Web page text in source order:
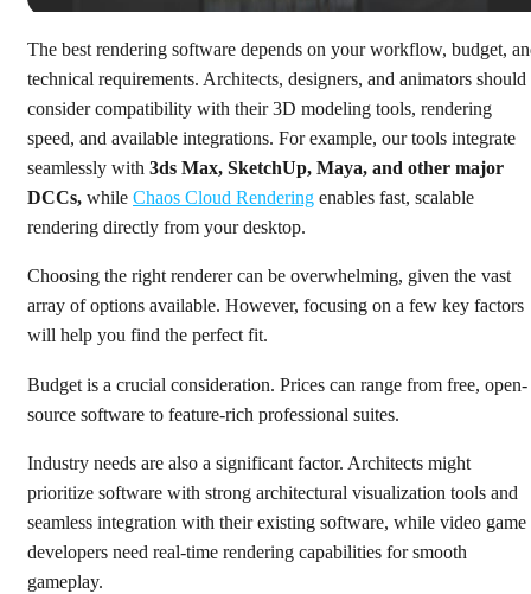
The best rendering software depends on your workflow, budget,
technical requirements. Architects, designers, and animators should
consider compatibility with their 3D modeling tools, rendering
speed, and available integrations. For example, our tools integrate
seamlessly with 3ds Max, SketchUp, Maya, and other major
DCCs, while Chaos Cloud Rendering enables fast, scalable
rendering directly from your desktop.
Choosing the right renderer can be overwhelming, given the vast
array of options available. However, focusing on a few key factors
will help you find the perfect fit.
Budget is a crucial consideration. Prices can range from free, open-
source software to feature-rich professional suites.
Industry needs are also a significant factor. Architects might
prioritize software with strong architectural visualization tools and
seamless integration with their existing software, while video game
developers need real-time rendering capabilities for smooth
gameplay.